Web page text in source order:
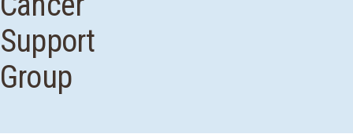
Support
Group